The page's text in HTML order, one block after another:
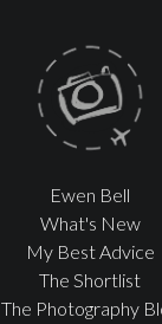
Ewen Bell
What's New
My Best Advice
The Shortlist
The Photography